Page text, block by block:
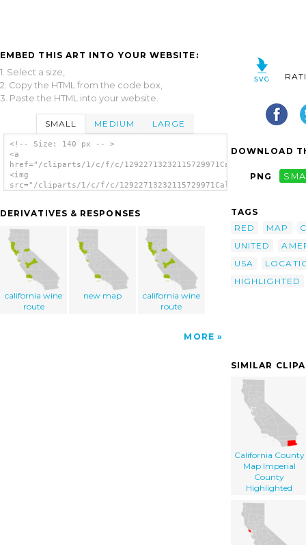
EMBED THIS ART INTO YOUR WEBSITE:
1. Select a size,
2. Copy the HTML from the code box,
3. Paste the HTML into your website.
SMALL MEDIUM LARGE
<!-- Size: 140 px -- >
<a
href="/cliparts/1/c/f/c/
<img
src="/cliparts/1/c/f/c/
DERIVATIVES & RESPONSES
california wine
route
new map
california wine
route
MORE
DOWNLOAD
PNG
TAGS
RED
MAP
UNITED
USA
HIGHLIGHTED
SIMILAR
California County
Map Imperial
County
Highlighted